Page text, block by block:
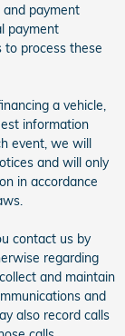
and payment
payment
to process these
a vehicle,
information
event, we will
and will only
in accordance
contact us by
regarding
and maintain
and
also record calls